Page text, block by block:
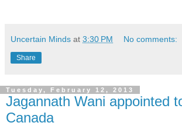
Uncertain Minds at 3:30 PM No comments:
Share
Tuesday, February 12, 2013
Jagannath Wani appointed
Canada